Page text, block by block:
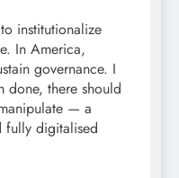
institutionalize
In America,
governance. I
done, there should
— a
fully digitalised